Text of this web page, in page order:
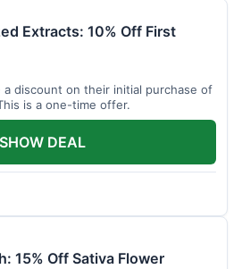
Extracts: 10% Off First
discount on their initial purchase of
is a one-time offer.
SHOW DEAL
15% Off Sativa Flower